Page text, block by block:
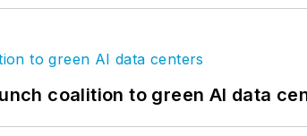
coalition to green AI data